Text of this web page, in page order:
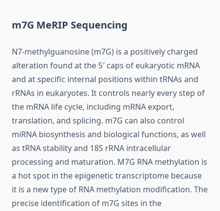
m7G MeRIP Sequencing
N7-methylguanosine (m7G) is a positively charged
alteration found at the 5′ caps of eukaryotic mRNA
and at specific internal positions within tRNAs and
rRNAs in eukaryotes. It controls nearly every step of
the mRNA life cycle, including mRNA export,
translation, and splicing. m7G can also control
miRNA biosynthesis and biological functions, as well
as tRNA stability and 18S rRNA intracellular
processing and maturation. M7G RNA methylation is
a hot spot in the epigenetic transcriptome because
it is a new type of RNA methylation modification. The
precise identification of m7G sites in the